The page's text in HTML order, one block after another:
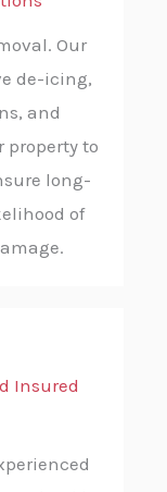
Our
de-icing,
and
property to
long-
of
Insured